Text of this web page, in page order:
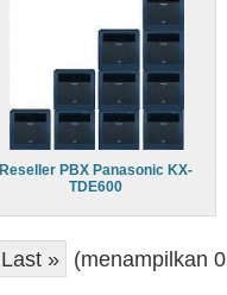
Reseller PBX Panasonic KX-
TDE600
Last » (menampilkan